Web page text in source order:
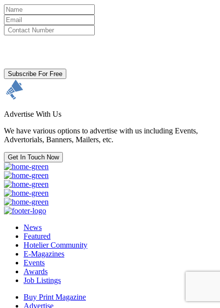
Subscribe For Free
Advertise With Us
We have various options to advertise with us including Events,
Advertorials, Banners, Mailers, etc.
Get In Touch Now
News
Featured
Hotelier Community
E-Magazines
Events
Awards
Job Listings
Buy Print Magazine
Advertise